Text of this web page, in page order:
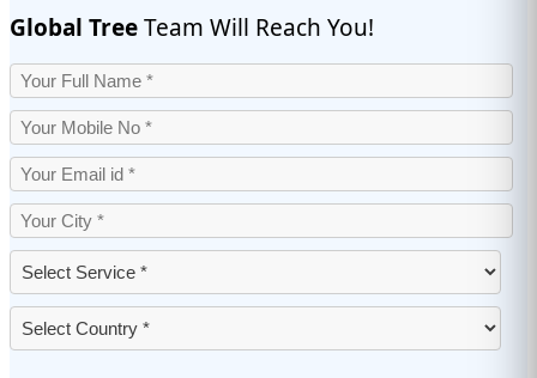
Global TreeTeam Will Reach You!